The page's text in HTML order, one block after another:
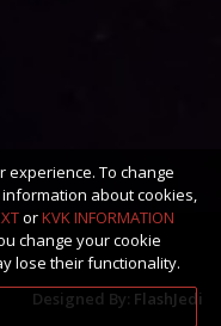
Designed By: FlashJedi
experience. To change
about cookies,
orKVK INFORMATION
change your cookie
lose their functionality.